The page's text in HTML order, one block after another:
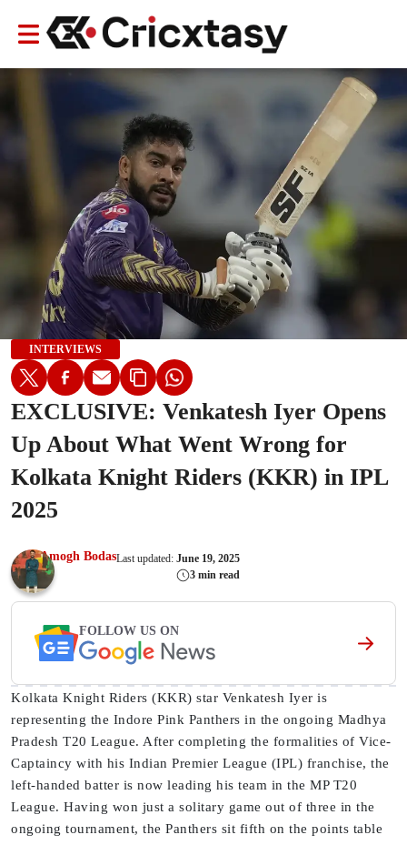
INTERVIEWS
EXCLUSIVE: Venkatesh Iyer Opens
Up About What Went Wrong for
Kolkata Knight Riders (KKR) in IPL
2025
Amogh BodasLast updated: June 19, 2025
3 min read
FOLLOW US ON
Kolkata Knight Riders (KKR) star Venkatesh Iyer is
representing the Indore Pink Panthers in the ongoing Madhya
Pradesh T20 League. After completing the formalities of Vice-
Captaincy with his Indian Premier League (IPL) franchise, the
left-handed batter is now leading his team in the MP T20
League. Having won just a solitary game out of three in the
ongoing tournament, the Panthers sit fifth on the points table